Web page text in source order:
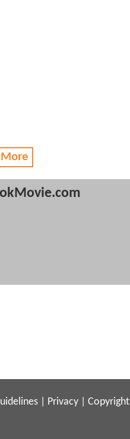
Privacy Copyright